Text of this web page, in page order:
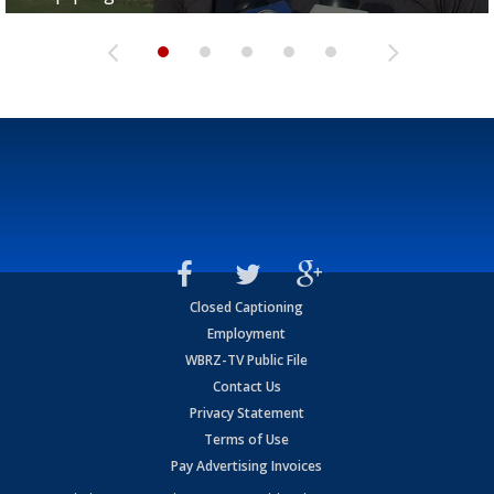
Closed Captioning
Employment
WBRZ-TV Public File
Contact Us
Privacy Statement
Terms of Use
Pay Advertising Invoices